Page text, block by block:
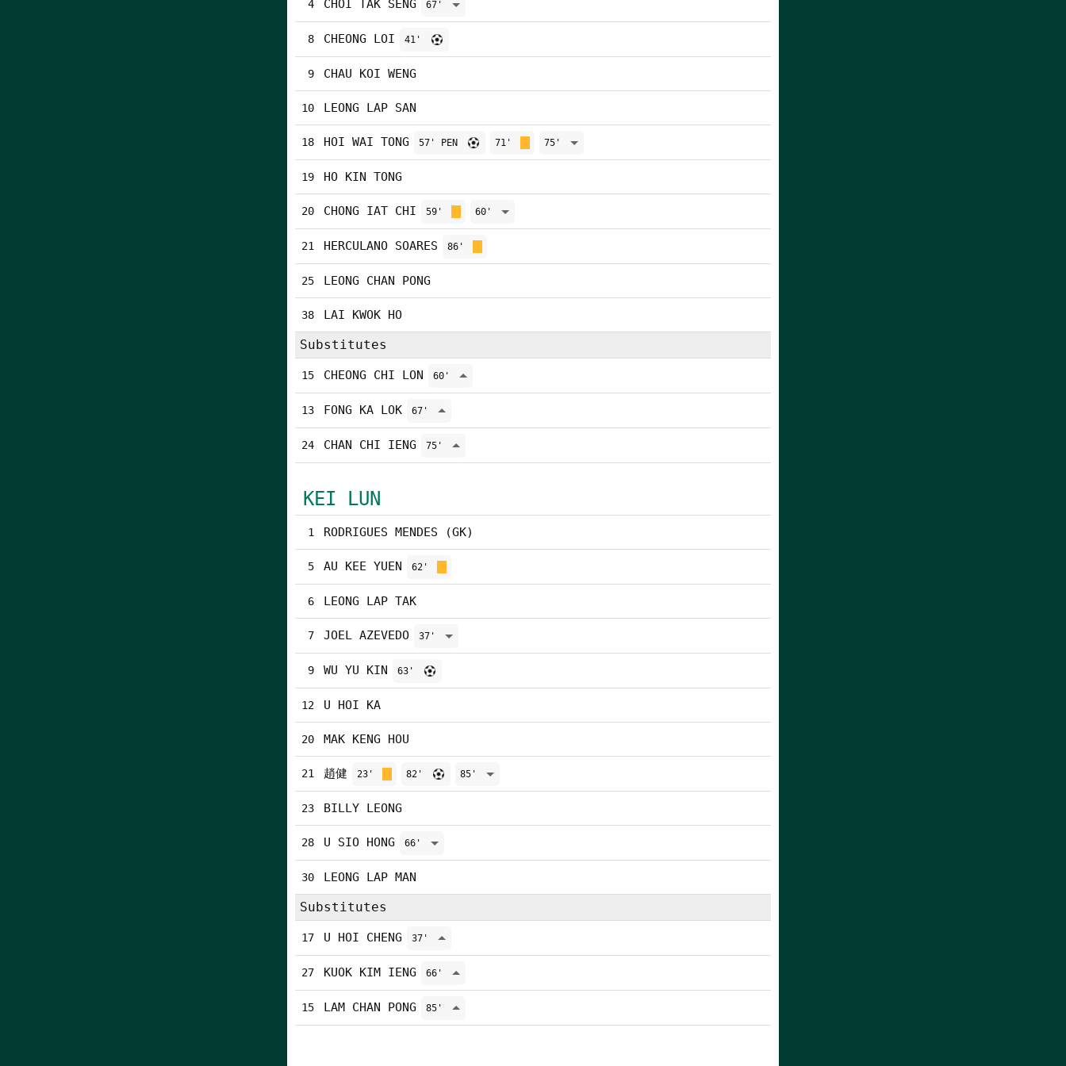
4 CHOI TAK SENG 67'
8 CHEONG LOI 41'
9 CHAU KOI WENG
10 LEONG LAP SAN
18 HOI WAI TONG 57' PEN 71' 75'
19 HO KIN TONG
20 CHONG IAT CHI 59' 60'
21 HERCULANO SOARES 86'
25 LEONG CHAN PONG
38 LAI KWOK HO
Substitutes
15 CHEONG CHI LON 60'
13 FONG KA LOK 67'
24 CHAN CHI IENG 75'
KEI LUN
1 RODRIGUES MENDES (GK)
5 AU KEE YUEN 62'
6 LEONG LAP TAK
7 JOEL AZEVEDO 37'
9 WU YU KIN 63'
12 U HOI KA
20 MAK KENG HOU
21 趙健 23' 82' 85'
23 BILLY LEONG
28 U SIO HONG 66'
30 LEONG LAP MAN
Substitutes
17 U HOI CHENG 37'
27 KUOK KIM IENG 66'
15 LAM CHAN PONG 85'